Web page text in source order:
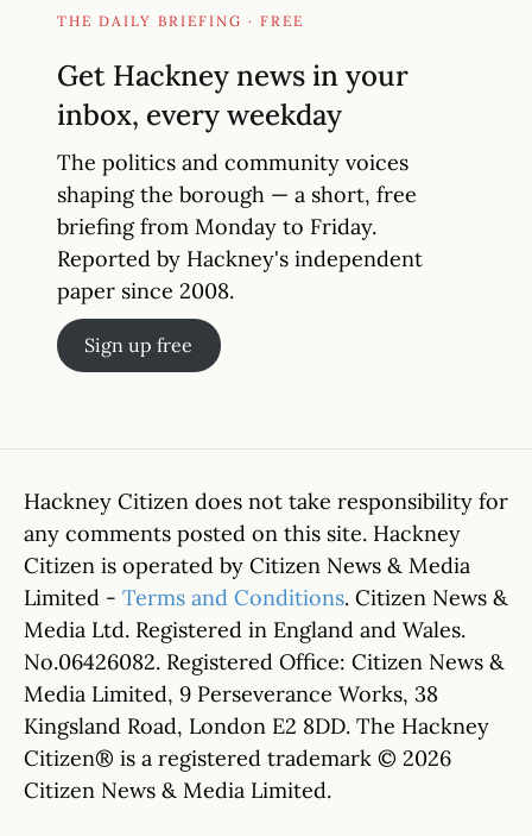
THE DAILY BRIEFING · FREE
Get Hackney news in your
inbox, every weekday
The politics and community voices
shaping the borough — a short, free
briefing from Monday to Friday.
Reported by Hackney's independent
paper since 2008.
Sign up free
Hackney Citizen does not take responsibility for
any comments posted on this site. Hackney
Citizen is operated by Citizen News & Media
Limited - Terms and Conditions. Citizen News &
Media Ltd. Registered in England and Wales.
No.06426082. Registered Office: Citizen News &
Media Limited, 9 Perseverance Works, 38
Kingsland Road, London E2 8DD. The Hackney
Citizen® is a registered trademark © 2026
Citizen News & Media Limited.